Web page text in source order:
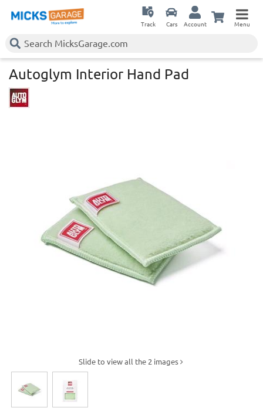
Track Cars Account Menu
Autoglym Interior Hand Pad
Slide to view all the 2 images